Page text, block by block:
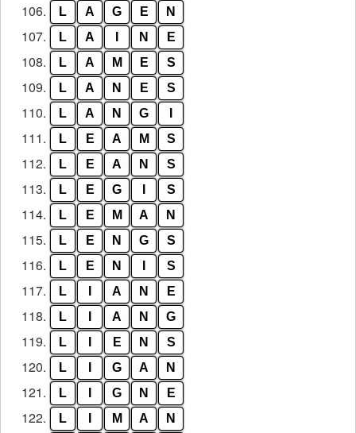
106. L A G E N
107. L A N E
108. L A M E S
109. L A N E S
110. L A N G
111. L E A M S
112. L E A N S
113. L E G S
114. L E M A N
115. L E N G S
116. L E N S
117. L A N E
118. L A N G
119. L E N S
120. L G A N
121. L G N E
122. L M A N